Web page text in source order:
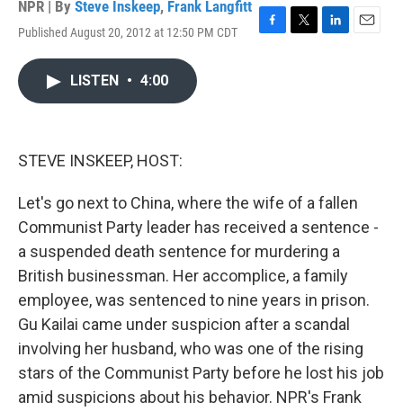
NPR | By Steve Inskeep, Frank Langfitt
Published August 20, 2012 at 12:50 PM CDT
F
T
L
E
LISTEN • 4:00
STEVE INSKEEP, HOST:
Let's go next to China, where the wife of a fallen
Communist Party leader has received a sentence -
a suspended death sentence for murdering a
British businessman. Her accomplice, a family
employee, was sentenced to nine years in prison.
Gu Kailai came under suspicion after a scandal
involving her husband, who was one of the rising
stars of the Communist Party before he lost his job
amid suspicions about his behavior. NPR's Frank